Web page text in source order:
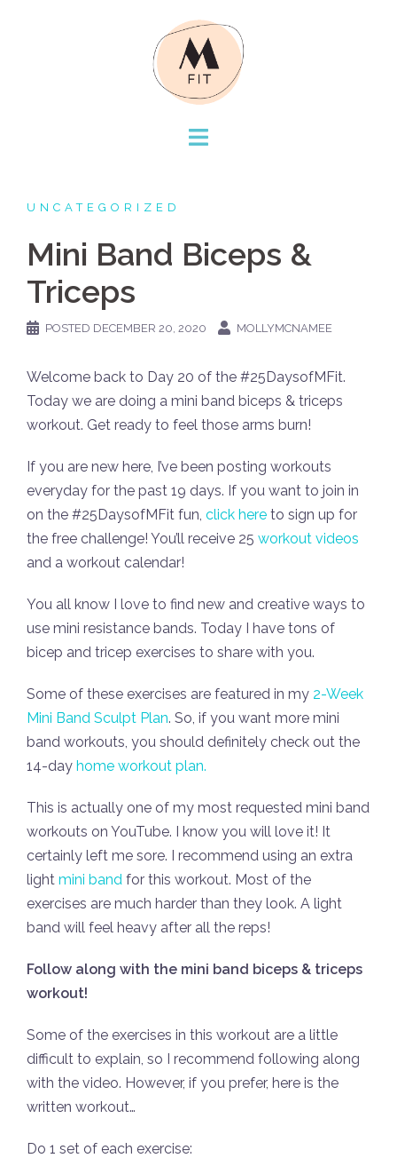
UNCATEGORIZED
Mini Band Biceps &
Triceps
POSTED DECEMBER 20, 2020 MOLLYMCNAMEE
Welcome back to Day 20 of the #25DaysofMFit.
Today we are doing a mini band biceps & triceps
workout. Get ready to feel those arms burn!
If you are new here, I’ve been posting workouts
everyday for the past 19 days. If you want to join in
on the #25DaysofMFit fun, click here to sign up for
the free challenge! You’ll receive 25 workout videos
and a workout calendar!
You all know I love to find new and creative ways to
use mini resistance bands. Today I have tons of
bicep and tricep exercises to share with you.
Some of these exercises are featured in my 2-Week
Mini Band Sculpt Plan. So, if you want more mini
band workouts, you should definitely check out the
14-day home workout plan.
This is actually one of my most requested mini band
workouts on YouTube. I know you will love it! It
certainly left me sore. I recommend using an extra
light mini band for this workout. Most of the
exercises are much harder than they look. A light
band will feel heavy after all the reps!
Follow along with the mini band biceps & triceps
workout!
Some of the exercises in this workout are a little
difficult to explain, so I recommend following along
with the video. However, if you prefer, here is the
written workout…
Do 1 set of each exercise: